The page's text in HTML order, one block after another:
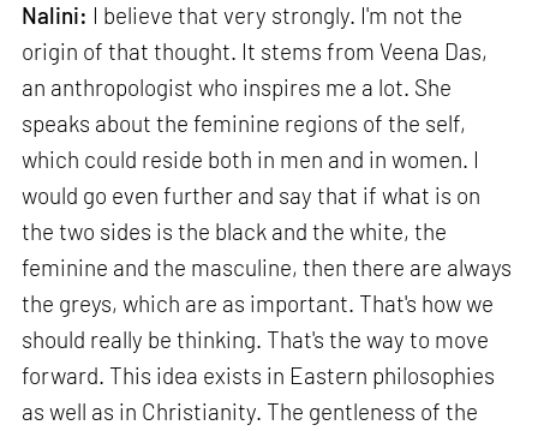
Nalini: I believe that very strongly. I'm not the
origin of that thought. It stems from Veena Das,
an anthropologist who inspires me a lot. She
speaks about the feminine regions of the self,
which could reside both in men and in women. I
would go even further and say that if what is on
the two sides is the black and the white, the
feminine and the masculine, then there are always
the greys, which are as important. That's how we
should really be thinking. That's the way to move
forward. This idea exists in Eastern philosophies
as well as in Christianity. The gentleness of the